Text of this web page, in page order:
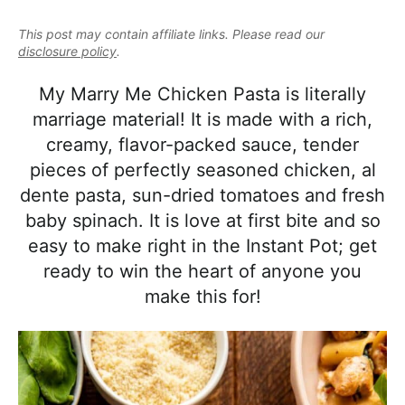
g
a
n
b
a
a
l
a
n
p
r
o
This post may contain affiliate links. Please read our
disclosure policy.
My Marry Me Chicken Pasta is literally
marriage material! It is made with a rich,
creamy, flavor-packed sauce, tender
pieces of perfectly seasoned chicken, al
dente pasta, sun-dried tomatoes and fresh
baby spinach. It is love at first bite and so
easy to make right in the Instant Pot; get
ready to win the heart of anyone you
make this for!